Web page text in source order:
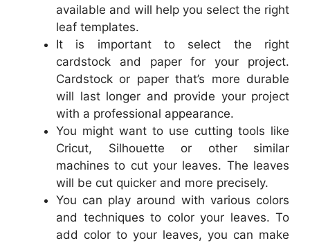
available and will help you select the right
leaf templates.
It is important to select the right
cardstock and paper for your project.
Cardstock or paper that’s more durable
will last longer and provide your project
with a professional appearance.
You might want to use cutting tools like
Cricut, Silhouette or other similar
machines to cut your leaves. The leaves
will be cut quicker and more precisely.
You can play around with various colors
and techniques to color your leaves. To
add color to your leaves, you can make